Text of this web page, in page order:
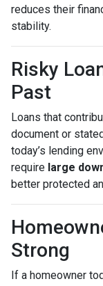
reduces their
stability.
Risky
Past
Loans that
document or
today’s lending
require large
better protected
Strong
If a homeowner